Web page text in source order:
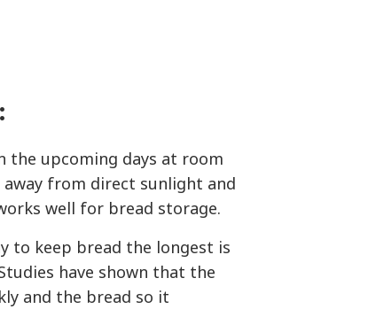
the upcoming days at room
from direct sunlight and
well for bread storage.
to keep bread the longest is
have shown that the
and the bread so it